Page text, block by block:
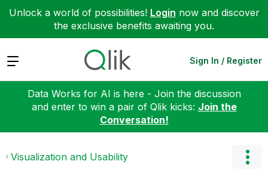
Unlock a world of possibilities! Login now and discover
the exclusive benefits awaiting you.
Expand Sign In / Register
Data Works for AI is here - Join the discussion
and enter to win a pair of Qlik kicks: Join the
Conversation!
Visualization and Usability